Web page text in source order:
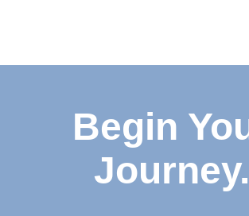
Begin
Journey.